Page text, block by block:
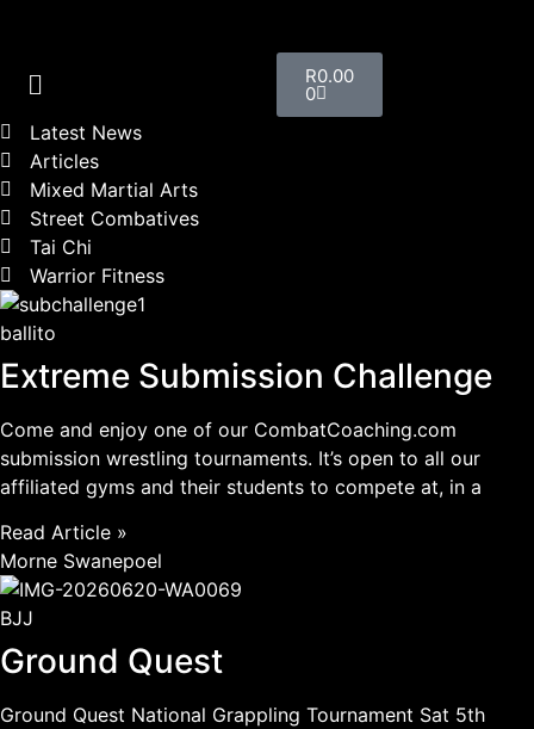
R0.00
0
Latest News
Articles
Mixed Martial Arts
Street Combatives
Tai Chi
Warrior Fitness
ballito
Extreme Submission Challenge
Come and enjoy one of our CombatCoaching.com
submission wrestling tournaments. It’s open to all our
affiliated gyms and their students to compete at, in a
Read Article »
Morne Swanepoel
BJJ
Ground Quest
Ground Quest National Grappling Tournament Sat 5th